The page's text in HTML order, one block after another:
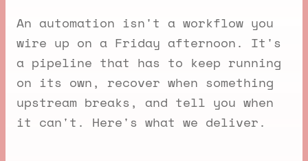
An automation isn't a workflow you
wire up on a Friday afternoon. It's
a pipeline that has to keep running
on its own, recover when something
upstream breaks, and tell you when
it can't. Here's what we deliver.